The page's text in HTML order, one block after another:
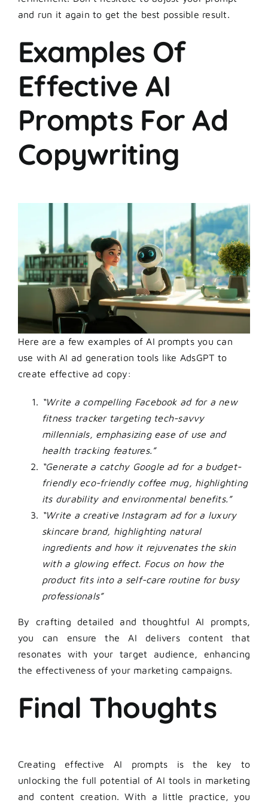
and run it again to get the best possible result.
Examples Of
Effective AI
Prompts For Ad
Copywriting
Here are a few examples of AI prompts you can
use withAI ad generation tools like AdsGPT to
create effective ad copy:
“Write a compelling Facebook ad for a new
fitness tracker targeting tech-savvy
millennials, emphasizing ease of use and
health tracking features.”
“Generate a catchy Google ad for a budget-
friendly eco-friendly coffee mug, highlighting
its durability and environmental benefits.”
“Write a creative Instagram ad for a luxury
skincare brand, highlighting natural
ingredients and how it rejuvenates the skin
with a glowing effect. Focus on how the
product fits into a self-care routine for busy
professionals”
By crafting detailed and thoughtfulAI prompts,
you can ensure the AI delivers content that
resonates with your target audience, enhancing
the effectiveness of your marketing campaigns.
Final Thoughts
Creating effective AI prompts is the key to
unlocking the full potential of AI tools in marketing
and content creation. With a little practice, you